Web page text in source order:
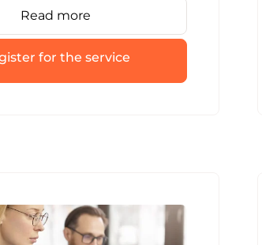
registration process. We’ll
the reorganisation is quick
and smooth.
Read more
for the service